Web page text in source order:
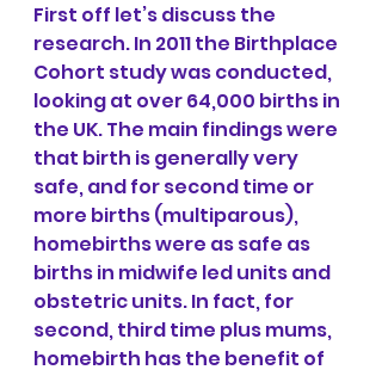
First off let’s discuss the
research. In 2011 the Birthplace
Cohort study was conducted,
looking at over 64,000 births in
the UK. The main findings were
that birth is generally very
safe, and for second time or
more births (multiparous),
homebirths were as safe as
births in midwife led units and
obstetric units. In fact, for
second, third time plus mums,
homebirth has the benefit of